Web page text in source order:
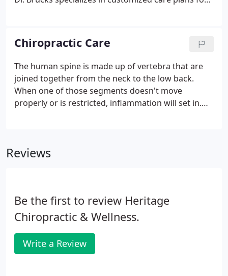
Chiropractic Care
The human spine is made up of vertebra that are
joined together from the neck to the low back.
When one of those segments doesn't move
properly or is restricted, inflammation will set in.
Reviews
Be the first to review Heritage
Chiropractic & Wellness.
Write a Review